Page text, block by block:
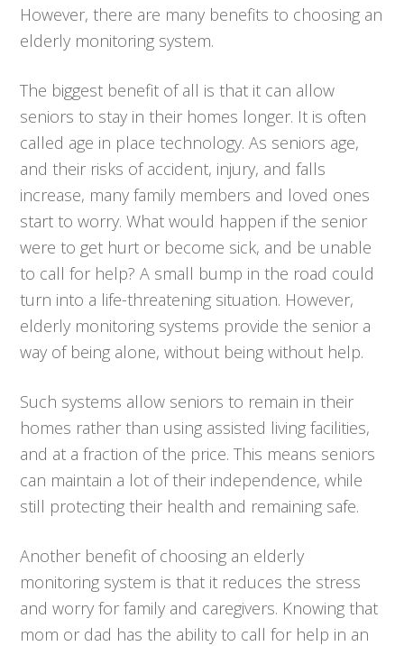
However, there are many benefits to choosing an
elderly monitoring system.
The biggest benefit of all is that it can allow
seniors to stay in their homes longer. It is often
called age in place technology. As seniors age,
and their risks of accident, injury, and falls
increase, many family members and loved ones
start to worry. What would happen if the senior
were to get hurt or become sick, and be unable
to call for help? A small bump in the road could
turn into a life-threatening situation. However,
elderly monitoring systems provide the senior a
way of being alone, without being without help.
Such systems allow seniors to remain in their
homes rather than using assisted living facilities,
and at a fraction of the price. This means seniors
can maintain a lot of their independence, while
still protecting their health and remaining safe.
Another benefit of choosing an elderly
monitoring system is that it reduces the stress
and worry for family and caregivers. Knowing that
mom or dad has the ability to call for help in an